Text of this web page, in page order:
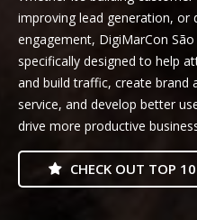
improving lead generation, or
engagement, DigiMarCon
specifically designed to help
and build traffic, create brand
service, and develop better
drive more productive
CHECK OUT TOP